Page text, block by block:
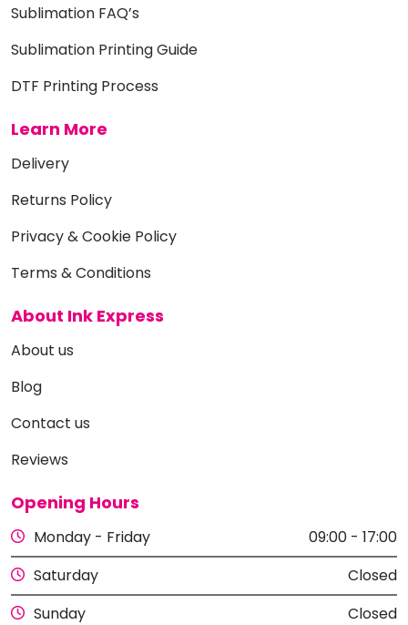
Sublimation FAQ’s
Sublimation Printing Guide
DTF Printing Process
Learn More
Delivery
Returns Policy
Privacy & Cookie Policy
Terms & Conditions
About Ink Express
About us
Blog
Contact us
Reviews
Opening Hours
Monday - Friday
09:00 - 17:00
Saturday
Closed
Sunday
Closed